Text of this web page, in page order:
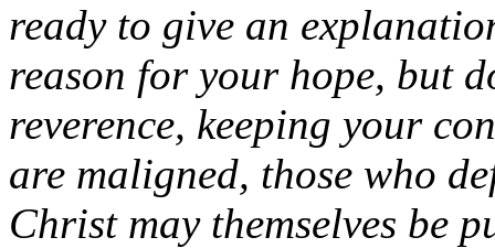
ready to give an
reason for your hope, but
reverence, keeping your
are maligned, those who
Christ may themselves be